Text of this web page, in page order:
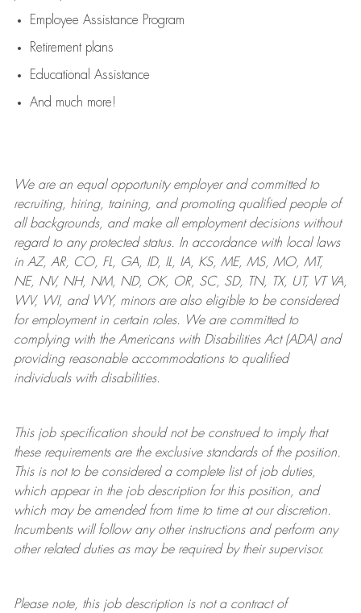
Employee Assistance Program
Retirement plans
Educational Assistance
And much more!
We are anequal opportunity employer and committed to
recruiting, hiring, training, and promoting qualified people of
all backgrounds, and makeall employment decisions without
regard to any protected status. In accordance with local laws
in AZ, AR, CO, FL, GA, ID, IL, IA, KS, ME, MS, MO, MT,
NE, NV, NH, NM, ND, OK, OR, SC, SD, TN, TX, UT, VT VA,
WV, WI, and WY, minors are also eligible to be considered
for employment in certain roles.
We are committed to
complying withthe Americans with Disabilities Act (ADA) and
providing reasonableaccommodations to qualified
individuals with disabilities.
This job specification should not be construed to imply that
these requirements are the exclusive standards of the position.
This is not to be considered a complete list of job duties,
which appear in the job description for this position, and
which may be amended from time to time at ourdiscretion.
Incumbents will follow any other instructions and perform any
other related duties as may be required by their supervisor.
Please note, this job description is not a contract of